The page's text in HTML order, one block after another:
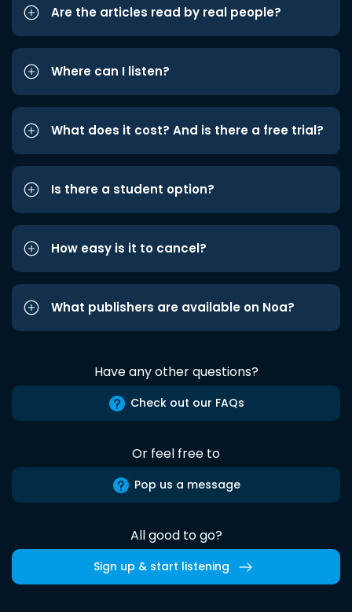
Are the articles read by real people?
Where can I listen?
What does it cost? And is there a free trial?
Is there a student option?
How easy is it to cancel?
What publishers are available on Noa?
Have any other questions?
Check out our FAQs
Or feel free to
Pop us a message
All good to go?
Sign up & start listening